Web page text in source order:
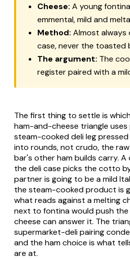
Cheese: A young
emmental, mild and
Method: Almost always
case, never the toasted
The argument: The
register paired with a
The first thing to settle is
ham-and-cheese triangle uses
steam-cooked deli leg
into rounds, not crudo, the
bar's other ham builds carry.
the deli case picks the cotto
partner is going to be a mild
the steam-cooked product is
what reads against a melting
next to fontina would push
cheese can answer it. The
supermarket-deli pairing
and the ham choice is what
are at.